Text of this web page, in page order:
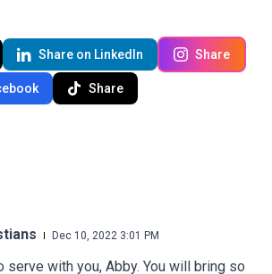
Share on LinkedIn Share
Share
Dec 10, 2022 3:01 PM
serve with you, Abby. You will bring so